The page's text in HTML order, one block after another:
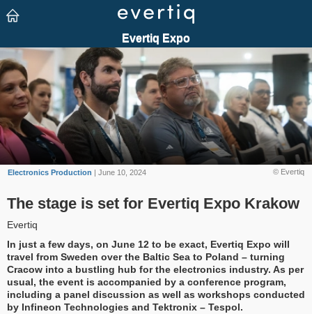
© Evertiq
Electronics Production | June 10, 2024
The stage is set for Evertiq Expo Krakow
Evertiq
In just a few days, on June 12 to be exact, Evertiq Expo will
travel from Sweden over the Baltic Sea to Poland – turning
Cracow into a bustling hub for the electronics industry. As per
usual, the event is accompanied by a conference program,
including a panel discussion as well as workshops conducted
by Infineon Technologies and Tektronix – Tespol.